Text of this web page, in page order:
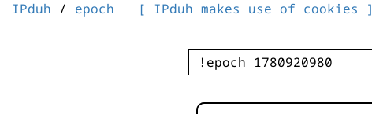
IPduh / epoch [ IPduh makes use of cookies ]